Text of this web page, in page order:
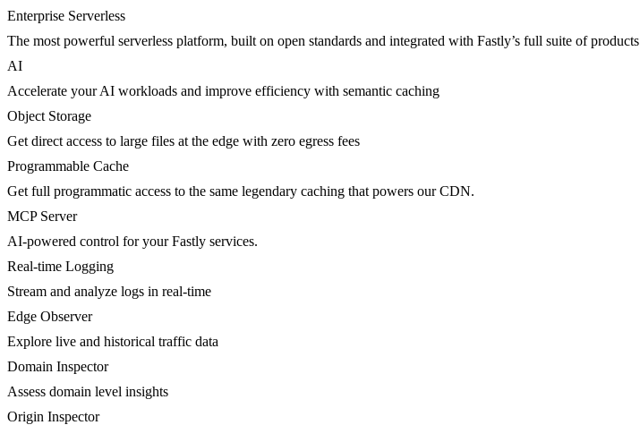
Enterprise Serverless
The most powerful serverless platform, built on open standards and integrated with Fastly’s full suite of products
AI
Accelerate your AI workloads and improve efficiency with semantic caching
Object Storage
Get direct access to large files at the edge with zero egress fees
Programmable Cache
Get full programmatic access to the same legendary caching that powers our CDN.
MCP Server
AI-powered control for your Fastly services.
Real-time Logging
Stream and analyze logs in real-time
Edge Observer
Explore live and historical traffic data
Domain Inspector
Assess domain level insights
Origin Inspector